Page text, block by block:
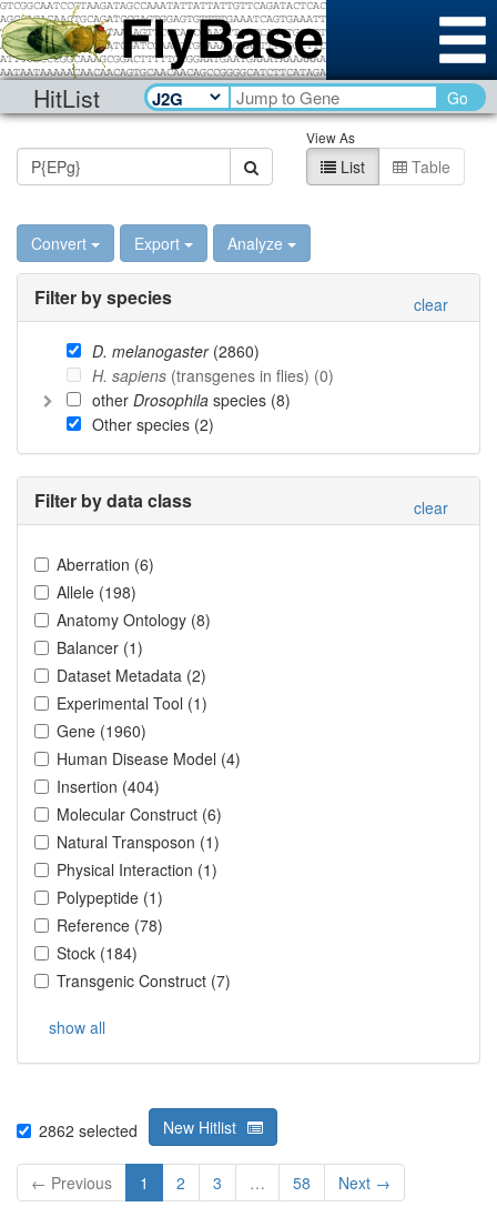
HitList Go
View As
List Table
Convert Export Analyze
Filter by species clear
D. melanogaster(2860)
H. sapiens (transgenes in flies) (0)
other Drosophila species (8)
Other species (2)
Filter by data class clear
Aberration (6)
Allele (198)
Anatomy Ontology (8)
Balancer (1)
Dataset Metadata (2)
Experimental Tool (1)
Gene (1960)
Human Disease Model (4)
Insertion (404)
Molecular Construct (6)
Natural Transposon (1)
Physical Interaction (1)
Polypeptide (1)
Reference (78)
Stock (184)
Transgenic Construct (7)
show all
2862 selected New Hitlist
← Previous 1 2 3 … 58 Next →